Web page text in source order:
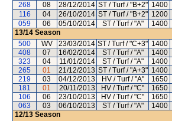
268
08 28/12/2014 ST / Turf / "B+2" 1400
116
04 26/10/2014 ST / Turf / "B+2" 1200
059
06 05/10/2014 ST / Turf / "A" 1400
13/14 Season
500
WV 23/03/2014 ST / Turf / "C+3" 1400
408
07 16/02/2014 ST / Turf / "A" 1400
323
04 11/01/2014 ST / Turf / "A" 1400
265
01 21/12/2013 ST / Turf / "A+3" 1400
219
03 04/12/2013 HV / Turf / "A" 1650
181
01 20/11/2013 HV / Turf / "C" 1650
106
06 23/10/2013 HV / Turf / "C" 1650
063
03 06/10/2013 ST / Turf / "A" 1400
12/13 Season